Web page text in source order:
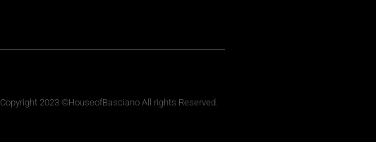
Copyright 2023 ©HouseofBasciano All rights Reserved.